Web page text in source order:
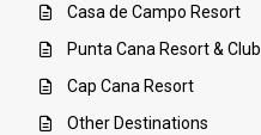
Casa de Campo Resort
Punta Cana Resort & Club
Cap Cana Resort
Other Destinations